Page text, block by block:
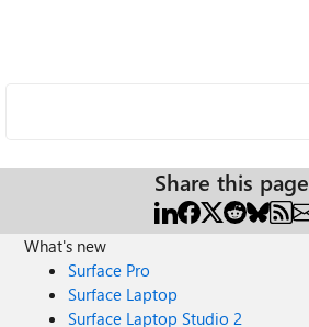
Share this page
What's new
Surface Pro
Surface Laptop
Surface Laptop Studio 2